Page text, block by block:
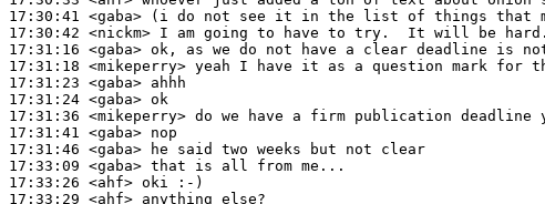
17:30:41 <gaba>
17:30:42 <nickm>
17:31:16 <gaba>
17:31:18 <mikeperry>
17:31:23 <gaba>
17:31:24 <gaba>
17:31:36 <mikeperry>
17:31:41 <gaba>
17:31:46 <gaba>
17:33:09 <gaba>
17:33:26 <ahf>
17:33:29 <ahf>